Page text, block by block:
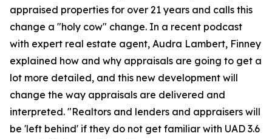
appraised properties for over 21 years and calls this
change a "holy cow" change. In a recent podcast
with expert real estate agent, Audra Lambert, Finney
explained how and why appraisals are going to get a
lot more detailed, and this new development will
change the way appraisals are delivered and
interpreted. "Realtors and lenders and appraisers will
be 'left behind' if they do not get familiar with UAD 3.6